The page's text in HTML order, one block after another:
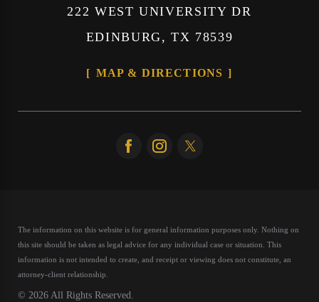
222 WEST UNIVERSITY DR
EDINBURG, TX 78539
MAP & DIRECTIONS
The information on this website is for general information purposes only. Nothing on
this site should be taken as legal advice for any individual case or situation.This
information is not intended to create, and receipt or viewing does not constitute, an
attorney-client relationship.
© 2026 All Rights Reserved.